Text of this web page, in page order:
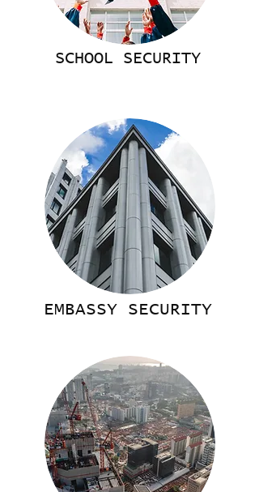
SCHOOL SECURITY
EMBASSY SECURITY